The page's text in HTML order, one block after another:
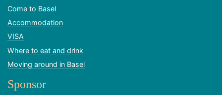
Come to Basel
Accommodation
VISA
Where to eat and drink
Moving around in Basel
Sponsor